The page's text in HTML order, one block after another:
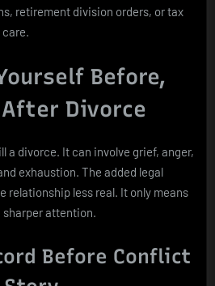
retirement division orders, or tax
Before,
Divorce
a divorce. It can involve grief, anger,
exhaustion. The added legal
relationship less real. It only means
sharper attention.
Before Conflict